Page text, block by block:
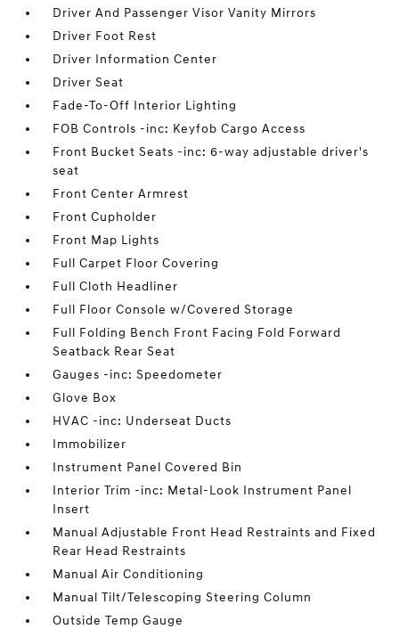
Driver And Passenger Visor Vanity Mirrors
Driver Foot Rest
Driver Information Center
Driver Seat
Fade-To-Off Interior Lighting
FOB Controls -inc: Keyfob Cargo Access
Front Bucket Seats -inc: 6-way adjustable driver's
seat
Front Center Armrest
Front Cupholder
Front Map Lights
Full Carpet Floor Covering
Full Cloth Headliner
Full Floor Console w/Covered Storage
Full Folding Bench Front Facing Fold Forward
Seatback Rear Seat
Gauges -inc: Speedometer
Glove Box
HVAC -inc: Underseat Ducts
Immobilizer
Instrument Panel Covered Bin
Interior Trim -inc: Metal-Look Instrument Panel
Insert
Manual Adjustable Front Head Restraints and Fixed
Rear Head Restraints
Manual Air Conditioning
Manual Tilt/Telescoping Steering Column
Outside Temp Gauge